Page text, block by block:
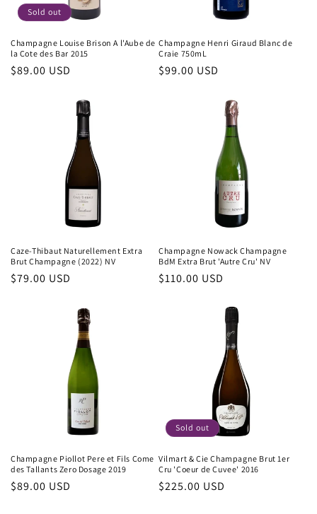
Sold out
Champagne Louise Brison A l'Aube de
la Cote des Bar 2015
Regular
$89.00 USD
Champagne Henri Giraud Blanc de
Craie 750mL
Regular
$99.00 USD
Caze-Thibaut Naturellement Extra
Brut Champagne (2022) NV
Regular
$79.00 USD
Champagne Nowack Champagne
BdM Extra Brut 'Autre Cru' NV
Regular
$110.00 USD
Champagne Piollot Pere et Fils Come
des Tallants Zero Dosage 2019
Regular
$89.00 USD
Sold out
Vilmart & Cie Champagne Brut 1er
Cru 'Coeur de Cuvee' 2016
Regular
$225.00 USD